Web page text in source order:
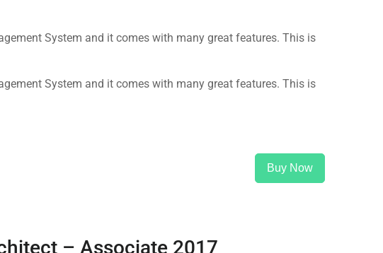
System and it comes with many great features. This is
System and it comes with many great features. This is
Buy Now
– Associate 2017